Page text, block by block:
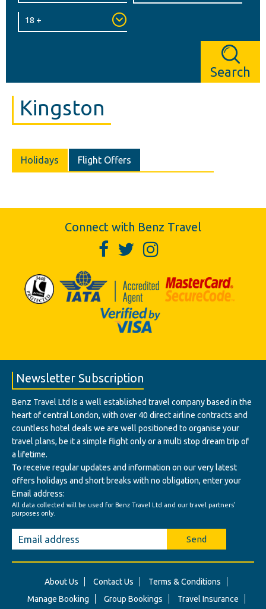
Search
Kingston
Holidays Flight Offers
Connect with Benz Travel
Newsletter Subscription
Benz Travel Ltd Is a well established travel company based in the
heart of central London, with over 40 direct airline contracts and
countless hotel deals we are well positioned to organise your
travel plans, be it a simple flight only or a multi stop dream trip of
a lifetime.
To receive regular updates and information on our very latest
offers holidays and short breaks with no obligation, enter your
Email address:
All data collected will be used for Benz Travel Ltd and our travel partners'
purposes only.
Send
About Us Contact Us
Terms & Conditions
Manage Booking
Group Bookings Travel Insurance